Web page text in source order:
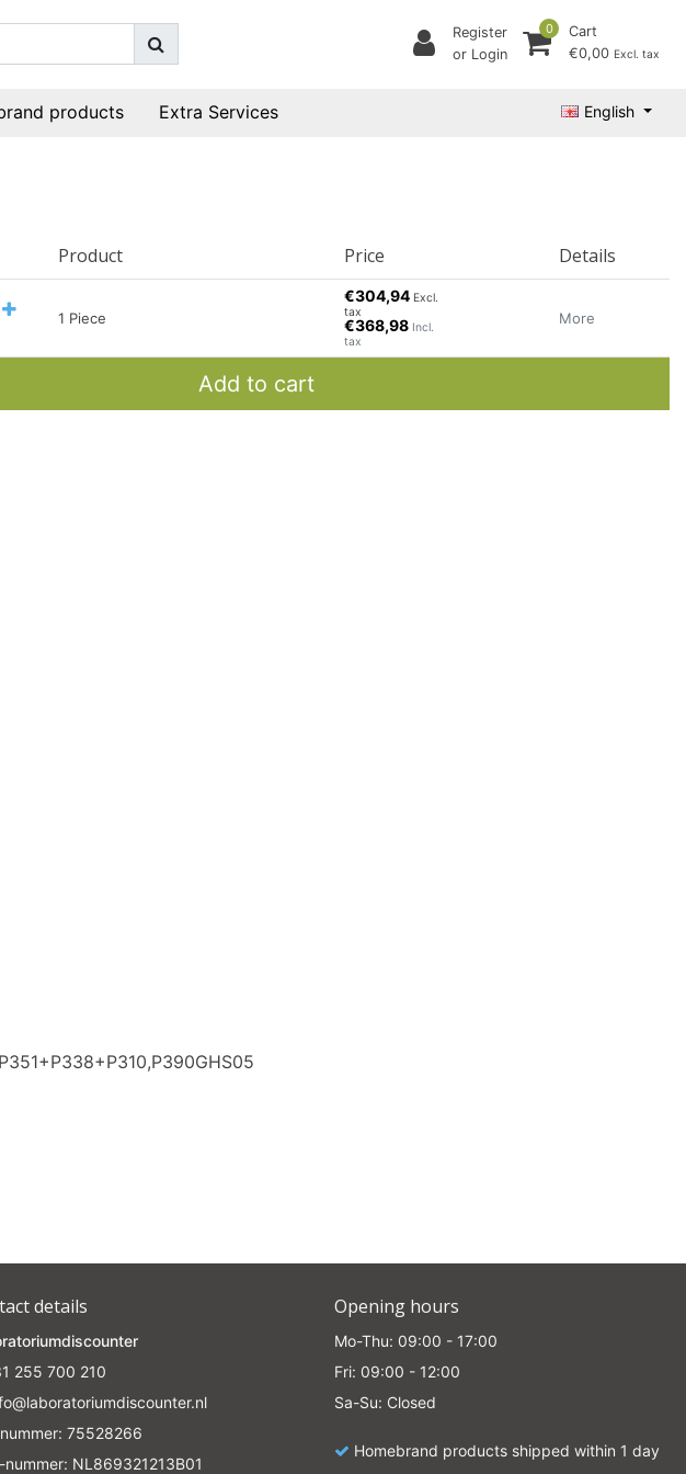
Register
or Login
0
Cart
€0,00 Excl. tax
products Extra Services English
Product Price Details
1 Piece
€304,94 Excl.
tax
€368,98 Incl.
tax
More
Add to cart
details
255 700 210
nummer: 75528266
nummer: NL869321213B01
Opening hours
Mo-Thu: 09:00 - 17:00
Fri: 09:00 - 12:00
Sa-Su: Closed
Homebrand products shipped within 1 day